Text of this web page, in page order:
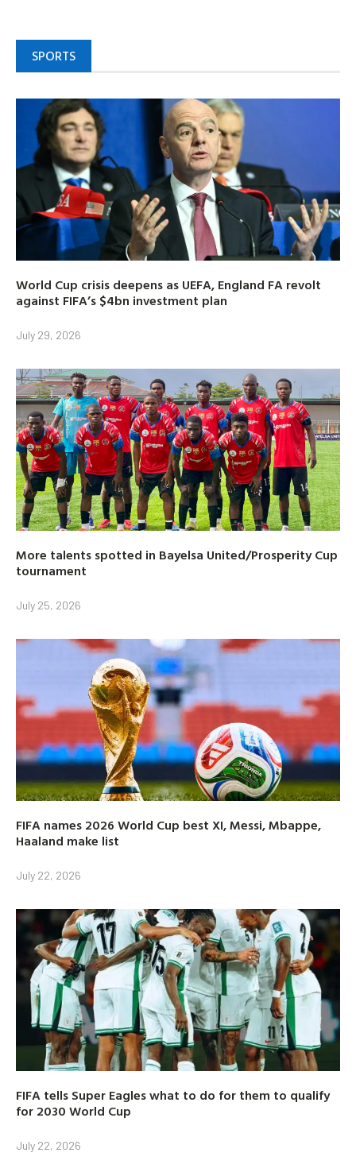
SPORTS
World Cup crisis deepens as UEFA, England FA revolt
against FIFA’s $4bn investment plan
July 29, 2026
More talents spotted in Bayelsa United/Prosperity Cup
tournament
July 25, 2026
FIFA names 2026 World Cup best XI, Messi, Mbappe,
Haaland make list
July 22, 2026
FIFA tells Super Eagles what to do for them to qualify
for 2030 World Cup
July 22, 2026